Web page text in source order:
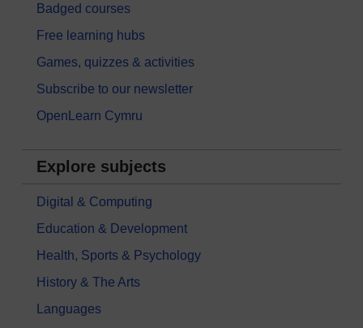
Badged courses
Free learning hubs
Games, quizzes & activities
Subscribe to our newsletter
OpenLearn Cymru
Explore subjects
Digital & Computing
Education & Development
Health, Sports & Psychology
History & The Arts
Languages